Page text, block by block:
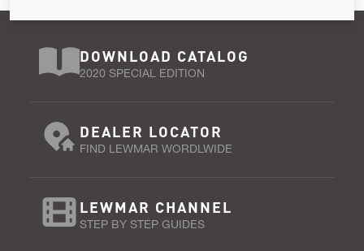
DOWNLOAD CATALOG
2020 SPECIAL EDITION
DEALER LOCATOR
FIND LEWMAR WORDLWIDE
LEWMAR CHANNEL
STEP BY STEP GUIDES